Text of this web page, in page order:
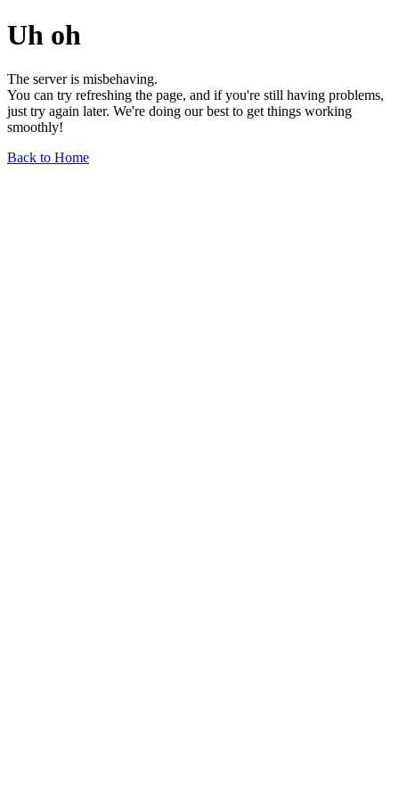
Uh oh
The server is misbehaving.
You can try refreshing the page, and if you're still having problems,
just try again later. We're doing our best to get things working
smoothly!
Back to Home